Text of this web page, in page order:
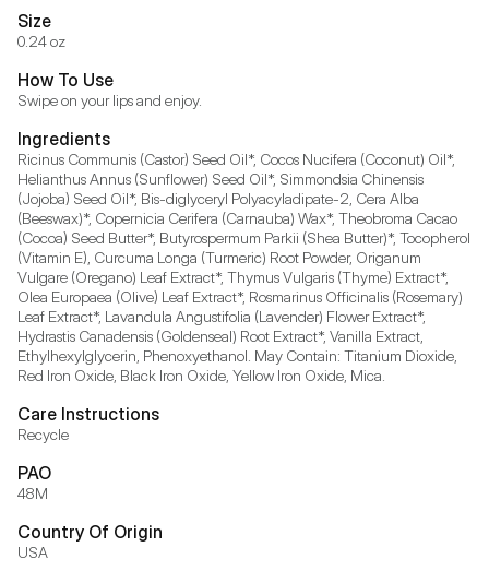
Size
0.24 oz
How To Use
Swipe on your lips and enjoy.
Ingredients
Ricinus Communis (Castor) Seed Oil*, Cocos Nucifera (Coconut) Oil*,
Helianthus Annus (Sunflower) Seed Oil*, Simmondsia Chinensis
(Jojoba) Seed Oil*, Bis-diglyceryl Polyacyladipate-2, Cera Alba
(Beeswax)*, Copernicia Cerifera (Carnauba) Wax*, Theobroma Cacao
(Cocoa) Seed Butter*, Butyrospermum Parkii (Shea Butter)*, Tocopherol
(Vitamin E), Curcuma Longa (Turmeric) Root Powder, Origanum
Vulgare (Oregano) Leaf Extract*, Thymus Vulgaris (Thyme) Extract*,
Olea Europaea (Olive) Leaf Extract*, Rosmarinus Officinalis (Rosemary)
Leaf Extract*, Lavandula Angustifolia (Lavender) Flower Extract*,
Hydrastis Canadensis (Goldenseal) Root Extract*, Vanilla Extract,
Ethylhexylglycerin, Phenoxyethanol. May Contain: Titanium Dioxide,
Red Iron Oxide, Black Iron Oxide, Yellow Iron Oxide, Mica.
Care Instructions
Recycle
PAO
48M
Country Of Origin
USA